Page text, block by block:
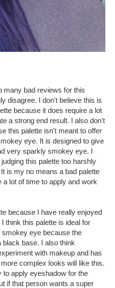
many bad reviews for this
disagree. I don't believe this is
because it does require a lot
a strong end result. I also don't
this palette isn't meant to offer
eye. It is designed to give
very sparkly smokey eye. I
this palette too harshly
is my no means a bad palette
a lot of time to apply and work
because I have really enjoyed
think this palette is ideal for
eye because the
base. I also think
with makeup and has
complex looks will like this.
apply eyeshadow for the
if that person wants a super